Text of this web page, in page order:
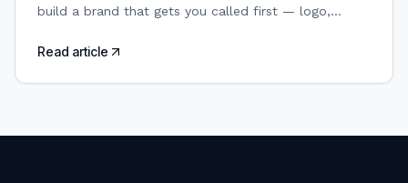
build a brand that gets you called first — logo,
Read article